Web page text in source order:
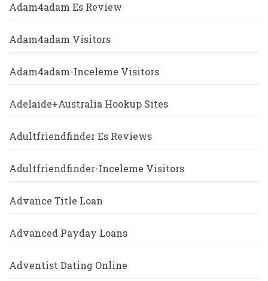
Adam4adam Es Review
Adam4adam Visitors
Adam4adam-Inceleme Visitors
Adelaide+Australia Hookup Sites
Adultfriendfinder Es Reviews
Adultfriendfinder-Inceleme Visitors
Advance Title Loan
Advanced Payday Loans
Adventist Dating Online